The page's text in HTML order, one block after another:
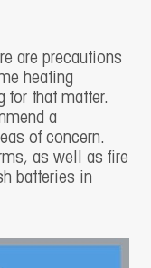
are precautions
heating
for that matter.
a
of concern.
as well as fire
batteries in